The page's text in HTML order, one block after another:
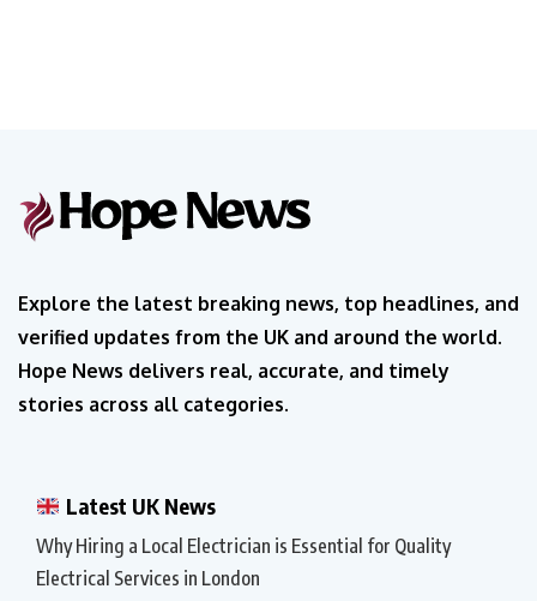
Explore the latest breaking news, top headlines, and
verified updates from the UK and around the world.
Hope News delivers real, accurate, and timely
stories across all categories.
Latest UK News
Why Hiring a Local Electrician is Essential for Quality
Electrical Services in London